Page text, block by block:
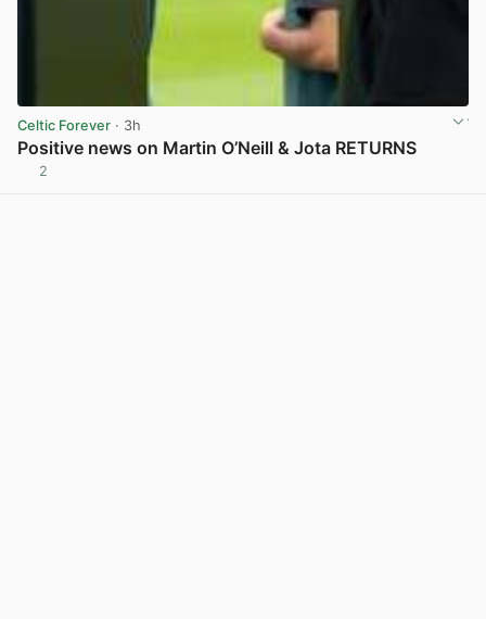
Celtic Forever · 3h
Positive news on Martin O’Neill & Jota RETURNS
2